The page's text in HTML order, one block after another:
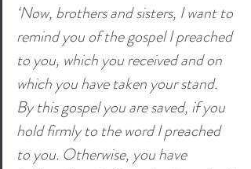
‘Now, brothers and sisters, I want to
remind you of the gospel I preached
to you, which you received and on
which you have taken your stand.
By this gospel you are saved, if you
hold firmly to the word I preached
to you. Otherwise, you have